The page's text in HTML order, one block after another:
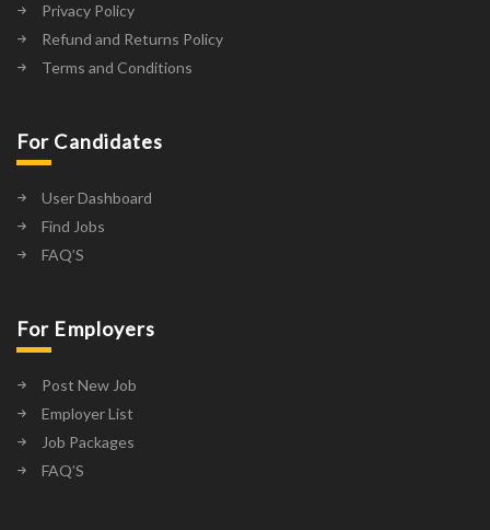
Privacy Policy
Refund and Returns Policy
Terms and Conditions
For Candidates
User Dashboard
Find Jobs
FAQ’S
For Employers
Post New Job
Employer List
Job Packages
FAQ’S